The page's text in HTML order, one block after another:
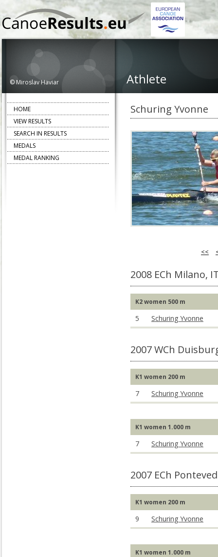
© Miroslav Haviar Athlete
Schuring Yvonne
<<
2008 ECh Milano,
K2 women 500 m
5 Schuring Yvonne
2007 WCh
K1 women 200 m
7 Schuring Yvonne
K1 women 1.000 m
7 Schuring Yvonne
2007 ECh
K1 women 200 m
9 Schuring Yvonne
K1 women 1.000 m
HOME
VIEW RESULTS
SEARCH IN RESULTS
MEDALS
MEDAL RANKING